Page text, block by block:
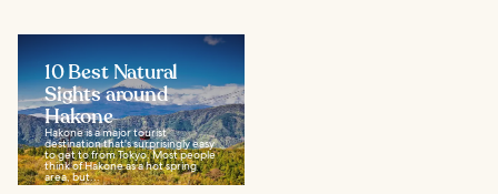
10 Best Natural
Sights around
Hakone
Hakone is a major tourist
destination that's surprisingly easy
to get to from Tokyo. Most people
think of Hakone as a hot spring
area, but...